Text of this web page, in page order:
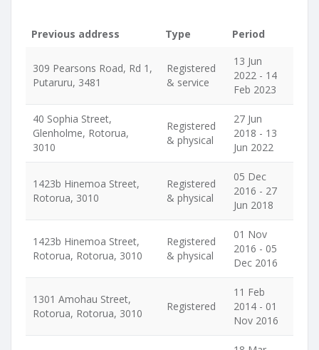
Previous address Type Period
309 Pearsons Road, Rd 1,
Putaruru, 3481
Registered
& service
13 Jun
2022 - 14
Feb 2023
40 Sophia Street,
Glenholme, Rotorua,
3010
Registered
& physical
27 Jun
2018 - 13
Jun 2022
1423b Hinemoa Street,
Rotorua, 3010
Registered
& physical
05 Dec
2016 - 27
Jun 2018
1423b Hinemoa Street,
Rotorua, Rotorua, 3010
Registered
& physical
01 Nov
2016 - 05
Dec 2016
1301 Amohau Street,
Rotorua, Rotorua, 3010
Registered
11 Feb
2014 - 01
Nov 2016